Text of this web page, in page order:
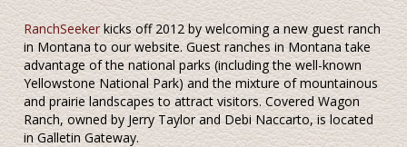
RanchSeeker kicks off 2012 by welcoming a new guest ranch
in Montana to our website. Guest ranches in Montana take
advantage of the national parks (including the well-known
Yellowstone National Park) and the mixture of mountainous
and prairie landscapes to attract visitors. Covered Wagon
Ranch, owned by Jerry Taylor and Debi Naccarto, is located
in Galletin Gateway.